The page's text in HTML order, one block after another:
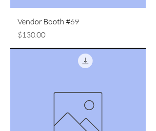
Vendor Booth #69
Price
$130.00